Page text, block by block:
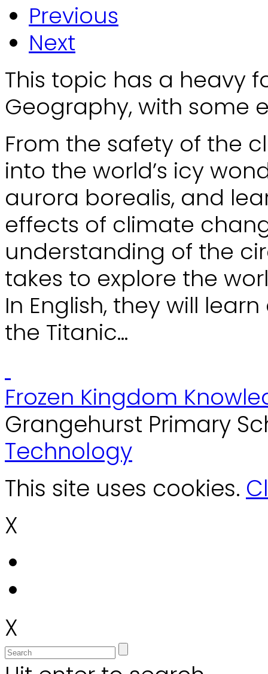
Previous
Next
This topic has a heavy
Geography, with some
From the safety of the
into the world’s icy
aurora borealis, and
effects of climate
understanding of the
takes to explore the
In English, they will
the Titanic...
Frozen Kingdom
Grangehurst Primary
Technology
This site uses cookies.
X
X